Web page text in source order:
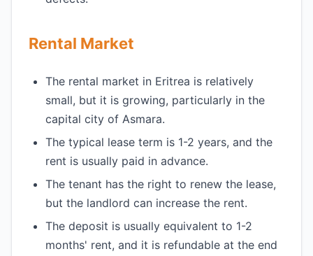
Rental Market
The rental market in Eritrea is relatively
small, but it is growing, particularly in the
capital city of Asmara.
The typical lease term is 1-2 years, and the
rent is usually paid in advance.
The tenant has the right to renew the lease,
but the landlord can increase the rent.
The deposit is usually equivalent to 1-2
months' rent, and it is refundable at the end